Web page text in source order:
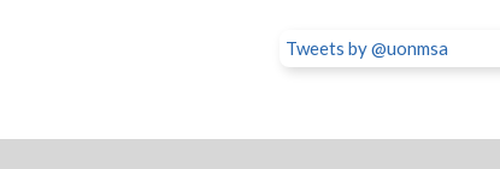
Tweets by @uonmsa